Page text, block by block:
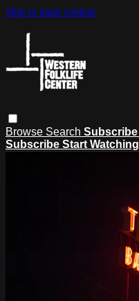
Skip to main content
Browse Search Subscribe
Subscribe Start Watching